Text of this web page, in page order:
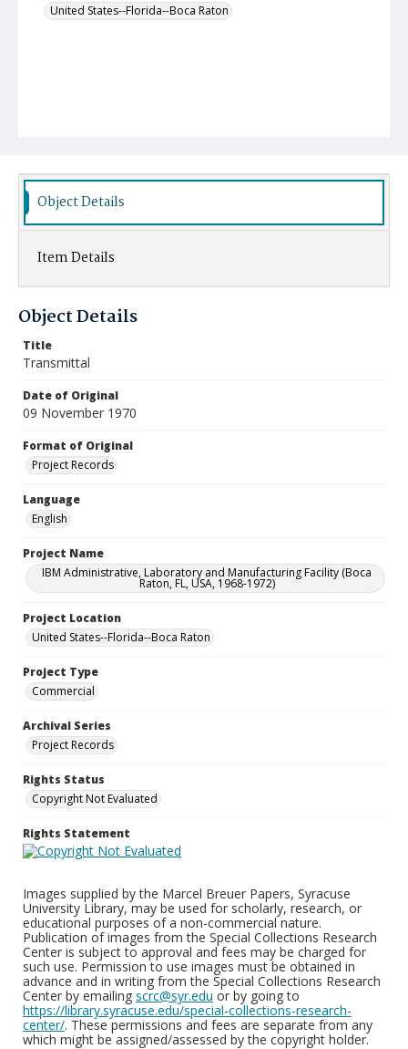
United States--Florida--Boca Raton
Object Details
Item Details
Object Details
Title
Transmittal
Date of Original
09 November 1970
Format of Original
Project Records
Language
English
Project Name
IBM Administrative, Laboratory and Manufacturing Facility (Boca
Raton, FL, USA, 1968-1972)
Project Location
United States--Florida--Boca Raton
Project Type
Commercial
Archival Series
Project Records
Rights Status
Copyright Not Evaluated
Rights Statement
Images supplied by the Marcel Breuer Papers, Syracuse
University Library, may be used for scholarly, research, or
educational purposes of a non-commercial nature.
Publication of images from the Special Collections Research
Center is subject to approval and fees may be charged for
such use. Permission to use images must be obtained in
advance and in writing from the Special Collections Research
Center by emailing scrc@syr.edu or by going to
https://library.syracuse.edu/special-collections-research-
center/. These permissions and fees are separate from any
which might be assigned/assessed by the copyright holder.